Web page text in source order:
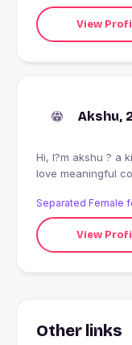
View
Akshu,
Hi, I?m akshu ? a
love meaningful
and mature to
goes
Separated Female
View
Other links